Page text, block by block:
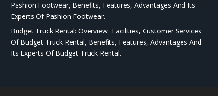
Pashion Footwear, Benefits, Features, Advantages And Its
Experts Of Pashion Footwear.
Budget Truck Rental: Overview- Facilities, Customer Services
Of Budget Truck Rental, Benefits, Features, Advantages And
Its Experts Of Budget Truck Rental.